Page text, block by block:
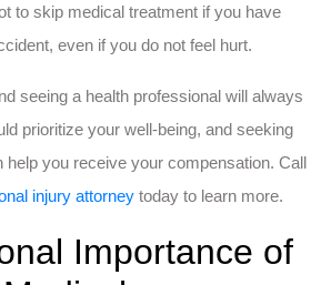
to skip medical treatment if you have
even if you do not feel hurt.
seeing a health professional will always
prioritize your well-being, and seeking
help you receive your compensation. Call
injury attorney today to learn more.
Importance of